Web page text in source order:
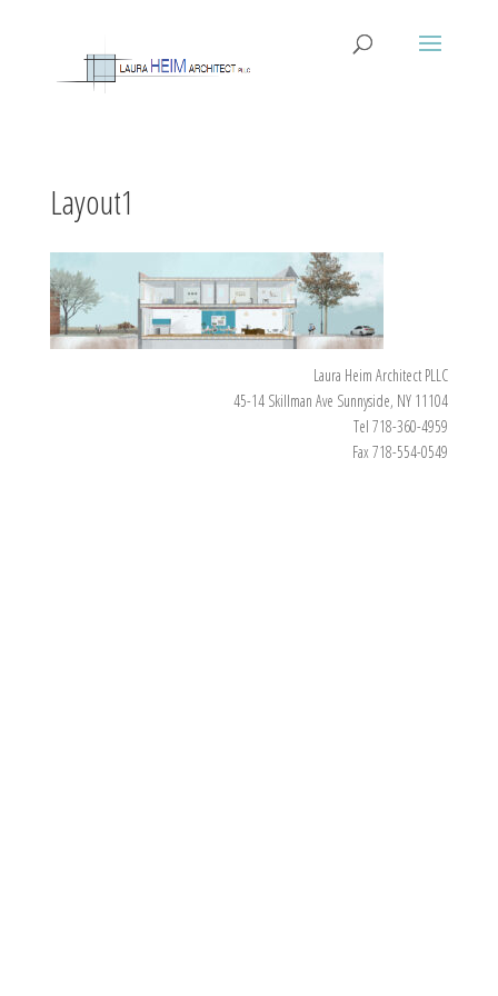
Layout1
Laura Heim Architect PLLC
45-14 Skillman Ave Sunnyside, NY 11104
Tel 718-360-4959
Fax 718-554-0549